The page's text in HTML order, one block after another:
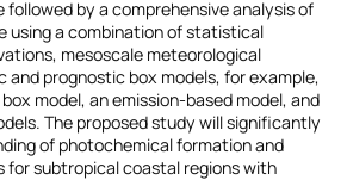
followed by a comprehensive analysis of
using a combination of statistical
mesoscale meteorological
and prognostic box models, for example,
model, an emission-based model, and
The proposed study will significantly
of photochemical formation and
for subtropical coastal regions with